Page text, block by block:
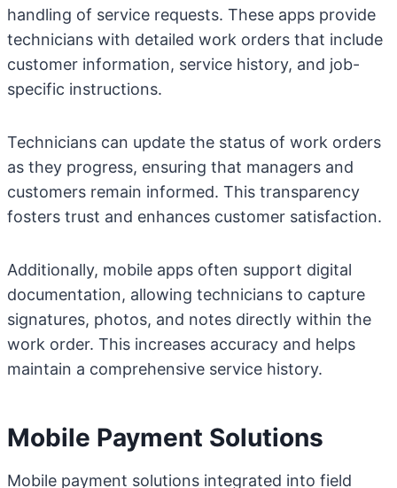
handling of service requests. These apps provide
technicians with detailed work orders that include
customer information, service history, and job-
specific instructions.
Technicians can update the status of work orders
as they progress, ensuring that managers and
customers remain informed. This transparency
fosters trust and enhances customer satisfaction.
Additionally, mobile apps often support digital
documentation, allowing technicians to capture
signatures, photos, and notes directly within the
work order. This increases accuracy and helps
maintain a comprehensive service history.
Mobile Payment Solutions
Mobile payment solutions integrated into field